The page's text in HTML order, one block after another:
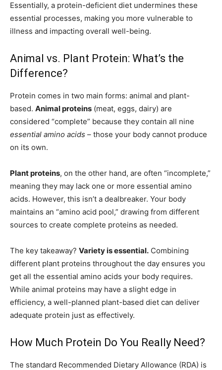
Essentially, a protein-deficient diet undermines these
essential processes, making you more vulnerable to
illness and impacting overall well-being.
Animal vs. Plant Protein: What’s the
Difference?
Protein comes in two main forms: animal and plant-
based. Animal proteins (meat, eggs, dairy) are
considered “complete” because they contain all nine
essential amino acids – those your body cannot produce
on its own.
Plant proteins, on the other hand, are often “incomplete,”
meaning they may lack one or more essential amino
acids. However, this isn’t a dealbreaker. Your body
maintains an “amino acid pool,” drawing from different
sources to create complete proteins as needed.
The key takeaway? Variety is essential. Combining
different plant proteins throughout the day ensures you
get all the essential amino acids your body requires.
While animal proteins may have a slight edge in
efficiency, a well-planned plant-based diet can deliver
adequate protein just as effectively.
How Much Protein Do You Really Need?
The standard Recommended Dietary Allowance (RDA) is